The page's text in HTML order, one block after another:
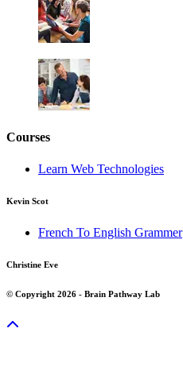
Courses
Learn Web Technologies
Kevin Scot
French To English Grammer
Christine Eve
© Copyright 2026 - Brain Pathway Lab